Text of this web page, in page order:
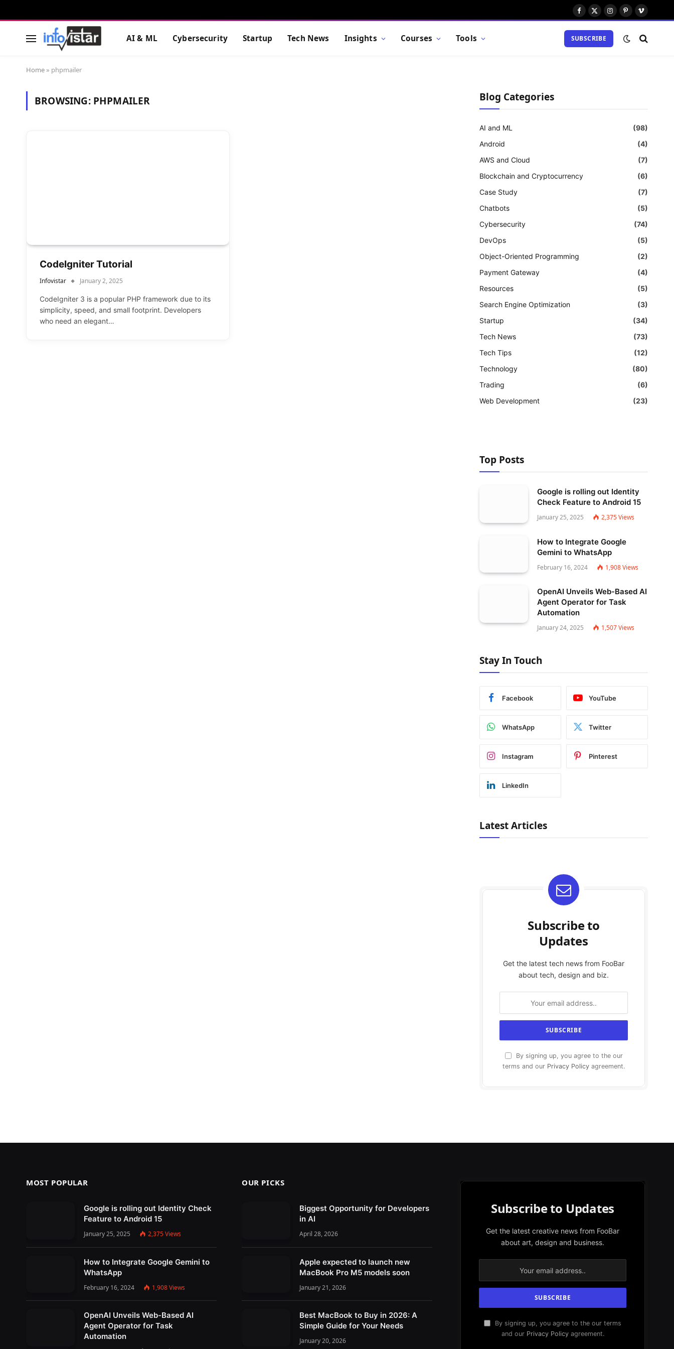
Facebook
X
Instagram
Pinterest
Vimeo
AI & ML Cybersecurity Startup Tech News Insights Courses Tools SUBSCRIBE
Home » phpmailer
BROWSING: PHPMAILER
CodeIgniter Tutorial
Infovistar January 2, 2025
CodeIgniter 3 is a popular PHP framework due to its
simplicity, speed, and small footprint. Developers
who need an elegant…
Blog Categories
AI and ML
(98)
Android
(4)
AWS and Cloud
(7)
Blockchain and Cryptocurrency
(6)
Case Study
(7)
Chatbots
(5)
Cybersecurity
(74)
DevOps
(5)
Object-Oriented Programming
(2)
Payment Gateway
(4)
Resources
(5)
Search Engine Optimization
(3)
Startup
(34)
Tech News
(73)
Tech Tips
(12)
Technology
(80)
Trading
(6)
Web Development
(23)
Top Posts
Google is rolling out Identity
Check Feature to Android 15
January 25, 2025 2,375Views
How to Integrate Google
Gemini to WhatsApp
February 16, 2024 1,908Views
OpenAI Unveils Web-Based AI
Agent Operator for Task
Automation
January 24, 2025 1,507Views
Stay In Touch
Facebook YouTube
WhatsApp Twitter
Instagram Pinterest
LinkedIn
Latest Articles
Subscribe to
Updates
Get the latest tech news from FooBar
about tech, design and biz.
By signing up, you agree to the our
terms and our Privacy Policy agreement.
MOST POPULAR
Google is rolling out Identity Check
Feature to Android 15
January 25, 2025 2,375Views
How to Integrate Google Gemini to
WhatsApp
February 16, 2024 1,908Views
OpenAI Unveils Web-Based AI
Agent Operator for Task
Automation
OUR PICKS
Biggest Opportunity for Developers
in AI
April 28, 2026
Apple expected to launch new
MacBook Pro M5 models soon
January 21, 2026
Best MacBook to Buy in 2026: A
Simple Guide for Your Needs
January 20, 2026
Subscribe to Updates
Get the latest creative news from FooBar
about art, design and business.
By signing up, you agree to the our terms
and our Privacy Policyagreement.